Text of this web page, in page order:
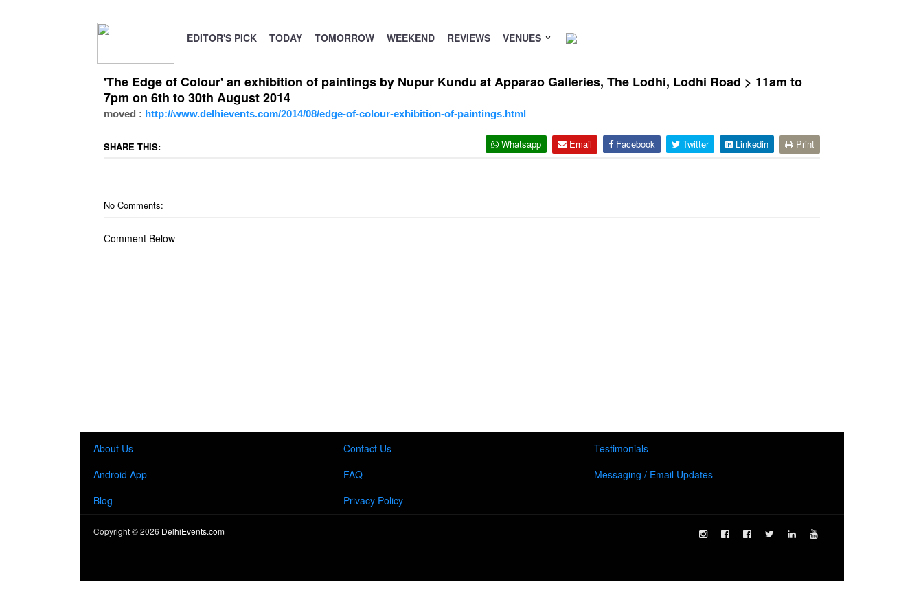
EDITOR'S PICK TODAY TOMORROW WEEKEND REVIEWS VENUES
'The Edge of Colour' an exhibition of paintings by Nupur Kundu at Apparao Galleries, The Lodhi, Lodhi Road > 11am to
7pm on 6th to 30th August 2014
moved : http://www.delhievents.com/2014/08/edge-of-colour-exhibition-of-paintings.html
SHARE THIS: Whatsapp Email Facebook Twitter Linkedin Print
No Comments:
Comment Below
About Us
Android App
Blog
Contact Us
FAQ
Privacy Policy
Testimonials
Messaging / Email Updates
Copyright ©2026 DelhiEvents.com